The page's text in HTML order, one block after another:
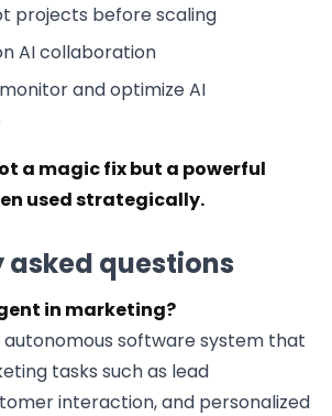
projects before scaling
AI collaboration
and optimize AI
a magic fix but a powerful
used strategically.
asked questions
in marketing?
autonomous software system that
tasks such as lead
interaction, and personalized